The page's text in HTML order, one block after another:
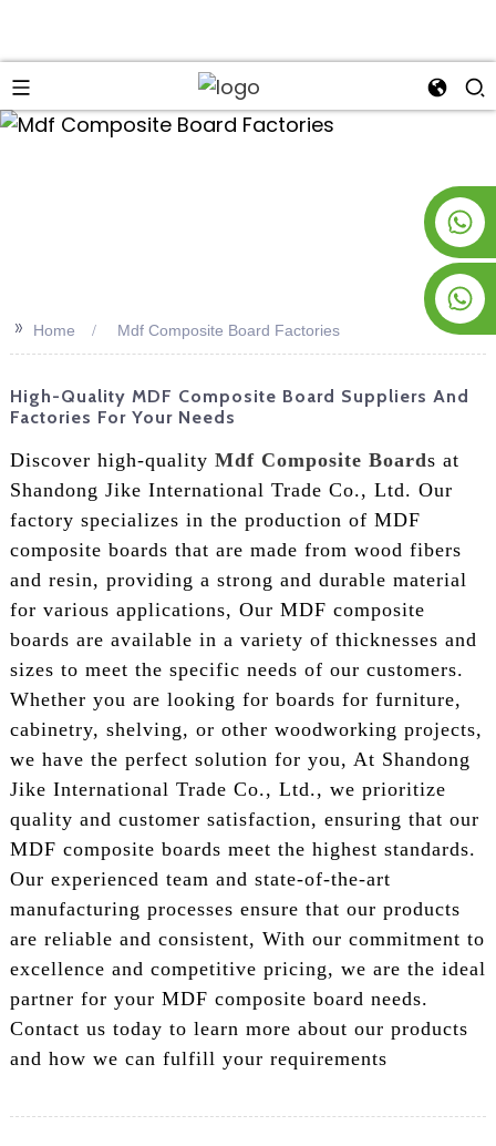
>>
Home Mdf Composite Board Factories
High-Quality MDF Composite Board Suppliers And
Factories For Your Needs
Discover high-quality Mdf Composite Boards at
Shandong Jike International Trade Co., Ltd. Our
factory specializes in the production of MDF
composite boards that are made from wood fibers
and resin, providing a strong and durable material
for various applications, Our MDF composite
boards are available in a variety of thicknesses and
sizes to meet the specific needs of our customers.
Whether you are looking for boards for furniture,
cabinetry, shelving, or other woodworking projects,
we have the perfect solution for you, At Shandong
Jike International Trade Co., Ltd., we prioritize
quality and customer satisfaction, ensuring that our
MDF composite boards meet the highest standards.
Our experienced team and state-of-the-art
manufacturing processes ensure that our products
are reliable and consistent, With our commitment to
excellence and competitive pricing, we are the ideal
partner for your MDF composite board needs.
Contact us today to learn more about our products
and how we can fulfill your requirements